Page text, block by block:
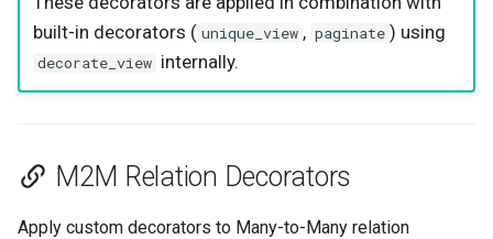
built-in decorators ( unique_view , paginate ) using
decorate_view internally.
M2M Relation Decorators
Apply custom decorators to Many-to-Many relation